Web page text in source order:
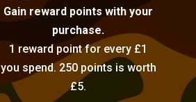
Gain reward points with your
purchase.
1 reward point for every £1
you spend. 250 points is worth
£5.